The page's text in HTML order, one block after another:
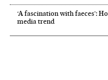
‘A fascination with faeces’:
media trend